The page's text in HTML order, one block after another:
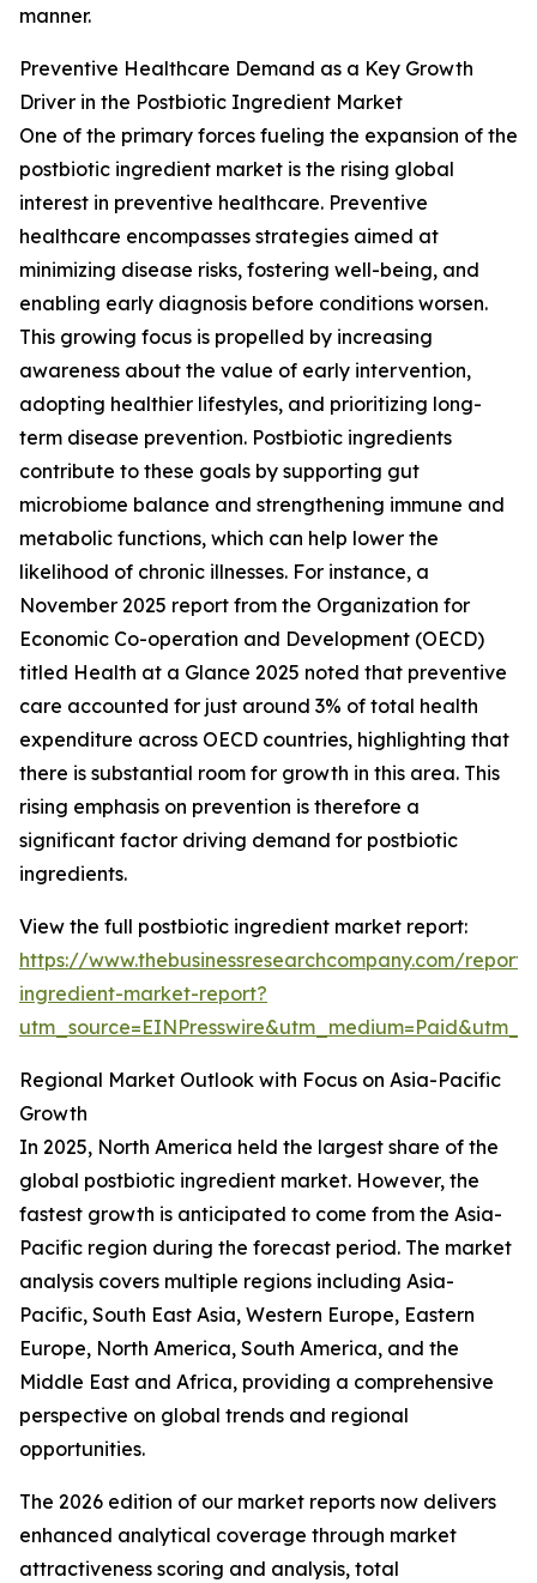
manner.
Preventive Healthcare Demand as a Key Growth
Driver in the Postbiotic Ingredient Market
One of the primary forces fueling the expansion of the
postbiotic ingredient market is the rising global
interest in preventive healthcare. Preventive
healthcare encompasses strategies aimed at
minimizing disease risks, fostering well-being, and
enabling early diagnosis before conditions worsen.
This growing focus is propelled by increasing
awareness about the value of early intervention,
adopting healthier lifestyles, and prioritizing long-
term disease prevention. Postbiotic ingredients
contribute to these goals by supporting gut
microbiome balance and strengthening immune and
metabolic functions, which can help lower the
likelihood of chronic illnesses. For instance, a
November 2025 report from the Organization for
Economic Co-operation and Development (OECD)
titled Health at a Glance 2025 noted that preventive
care accounted for just around 3% of total health
expenditure across OECD countries, highlighting that
there is substantial room for growth in this area. This
rising emphasis on prevention is therefore a
significant factor driving demand for postbiotic
ingredients.
View the full postbiotic ingredient market report:
https://www.thebusinessresearchcompany.com/
ingredient-market-report?
Regional Market Outlook with Focus on Asia-Pacific
Growth
In 2025, North America held the largest share of the
global postbiotic ingredient market. However, the
fastest growth is anticipated to come from the Asia-
Pacific region during the forecast period. The market
analysis covers multiple regions including Asia-
Pacific, South East Asia, Western Europe, Eastern
Europe, North America, South America, and the
Middle East and Africa, providing a comprehensive
perspective on global trends and regional
opportunities.
The 2026 edition of our market reports now delivers
enhanced analytical coverage through market
attractiveness scoring and analysis, total